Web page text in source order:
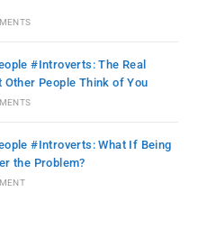
#Introverts: The Real
Other People Think of You
#Introverts: What If Being
the Problem?